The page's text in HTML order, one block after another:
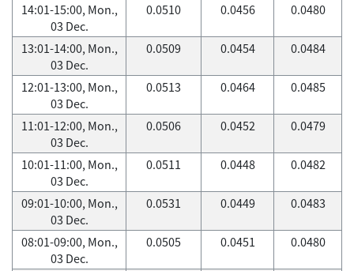
14:01-15:00, Mon.,
03 Dec.
0.0510 0.0456 0.0480
13:01-14:00, Mon.,
03 Dec.
0.0509 0.0454 0.0484
12:01-13:00, Mon.,
03 Dec.
0.0513 0.0464 0.0485
11:01-12:00, Mon.,
03 Dec.
0.0506 0.0452 0.0479
10:01-11:00, Mon.,
03 Dec.
0.0511 0.0448 0.0482
09:01-10:00, Mon.,
03 Dec.
0.0531 0.0449 0.0483
08:01-09:00, Mon.,
03 Dec.
0.0505 0.0451 0.0480